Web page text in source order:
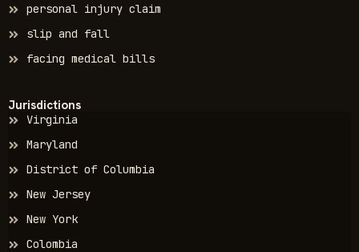
personal injury claim
slip and fall
facing medical bills
Jurisdictions
Virginia
Maryland
District of Columbia
New Jersey
New York
Colombia